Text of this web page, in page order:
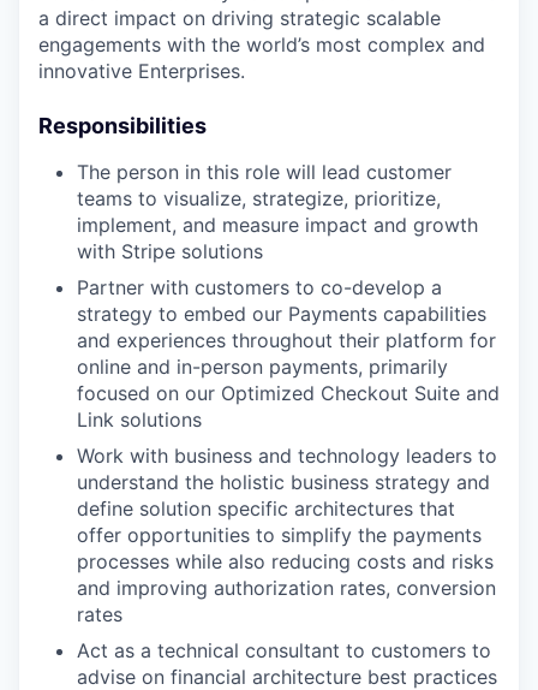
a direct impact on driving strategic scalable
engagements with the world’s most complex and
innovative Enterprises.
Responsibilities
The person in this role will lead customer
teams to visualize, strategize, prioritize,
implement, and measure impact and growth
with Stripe solutions
Partner with customers to co-develop a
strategy to embed our Payments capabilities
and experiences throughout their platform for
online and in-person payments, primarily
focused on our Optimized Checkout Suite and
Link solutions
Work with business and technology leaders to
understand the holistic business strategy and
define solution specific architectures that
offer opportunities to simplify the payments
processes while also reducing costs and risks
and improving authorization rates, conversion
rates
Act as a technical consultant to customers to
advise on financial architecture best practices